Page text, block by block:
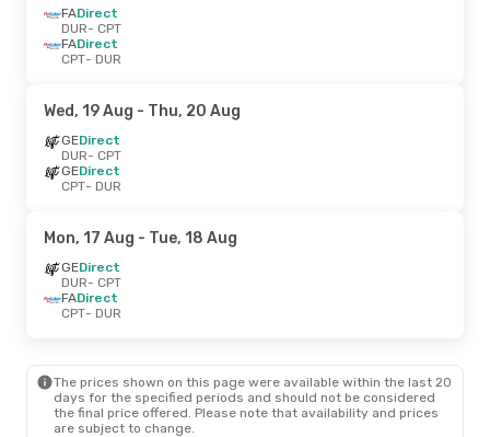
FADirect
DUR- CPT
FADirect
CPT- DUR
Wed, 19 Aug - Thu, 20 Aug
GEDirect
DUR- CPT
GEDirect
CPT- DUR
Mon, 17 Aug - Tue, 18 Aug
GEDirect
DUR- CPT
FADirect
CPT- DUR
The prices shown on this page were available within the last 20
days for the specified periods and should not be considered
the final price offered. Please note that availability and prices
are subject to change.